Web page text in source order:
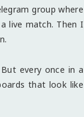
group where
live match. Then I
every once in a
that look like